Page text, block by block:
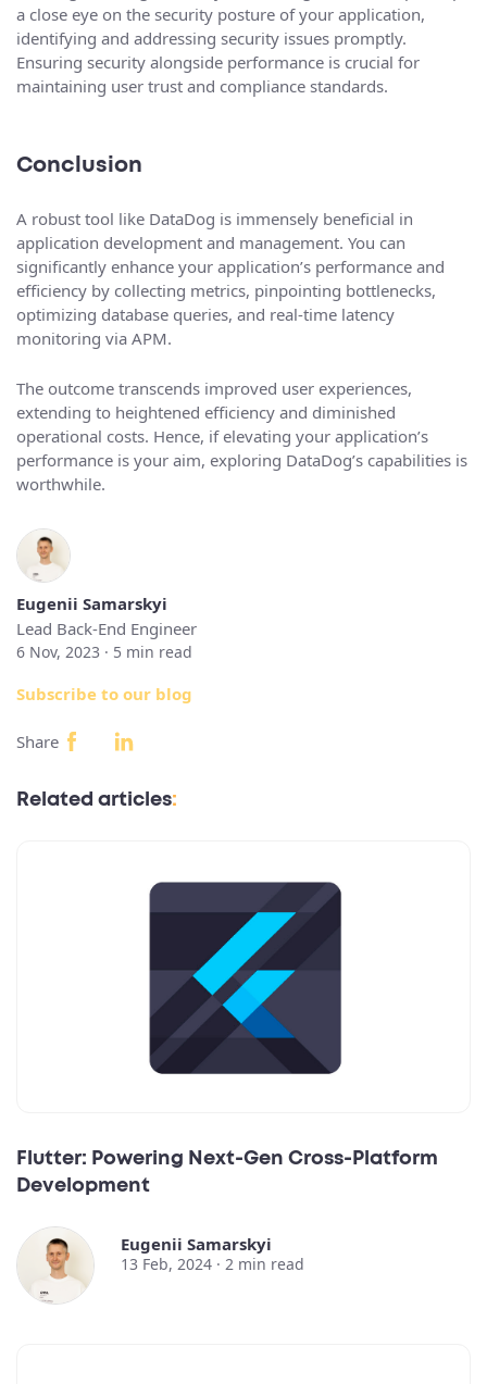
a close eye on the security posture of your application,
identifying and addressing security issues promptly.
Ensuring security alongside performance is crucial for
maintaining user trust and compliance standards.
Conclusion
A robust tool like DataDog is immensely beneficial in
application development and management. You can
significantly enhance your application’s performance and
efficiency by collecting metrics, pinpointing bottlenecks,
optimizing database queries, and real-time latency
monitoring via APM.
The outcome transcends improved user experiences,
extending to heightened efficiency and diminished
operational costs. Hence, if elevating your application’s
performance is your aim, exploring DataDog’s capabilities is
worthwhile.
Eugenii Samarskyi
Lead Back-End Engineer
6 Nov, 2023 · 5 min read
Subscribe to our blog
Share
Related articles:
Flutter: Powering Next-Gen Cross-Platform
Development
Eugenii Samarskyi
13 Feb, 2024 · 2 min read